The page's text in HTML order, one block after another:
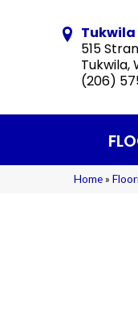
Tukwila
515
Tukwila,
(206)
Home»